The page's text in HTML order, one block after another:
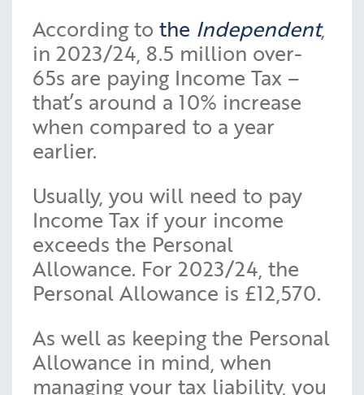
According tothe Independent,
in 2023/24, 8.5 million over-
65s are paying Income Tax –
that’s around a 10% increase
when compared to a year
earlier.
Usually, you will need to pay
Income Tax if your income
exceeds the Personal
Allowance. For 2023/24, the
Personal Allowance is £12,570.
As well as keeping the Personal
Allowance in mind, when
managing your tax liability, you